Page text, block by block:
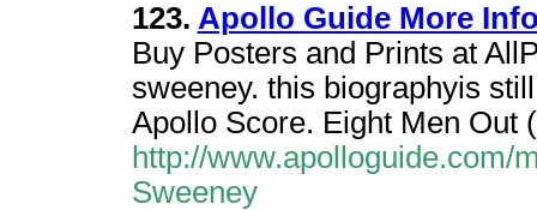
123. Apollo Guide More
Buy Posters and Prints at
sweeney. this biographyis
Apollo Score. Eight Men Out
http://www.apolloguide.com/
Sweeney